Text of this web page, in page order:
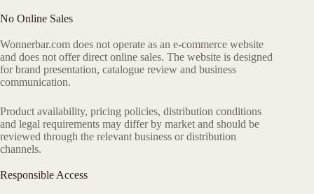
No Online Sales
Wonnerbar.com does not operate as an e-commerce website
and does not offer direct online sales. The website is designed
for brand presentation, catalogue review and business
communication.
Product availability, pricing policies, distribution conditions
and legal requirements may differ by market and should be
reviewed through the relevant business or distribution
channels.
Responsible Access